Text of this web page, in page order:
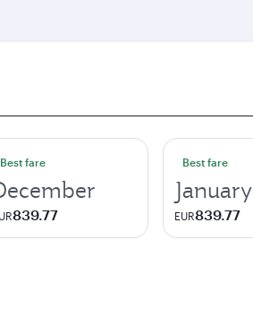
Best fare
839.77
Best fare
January
EUR839.77